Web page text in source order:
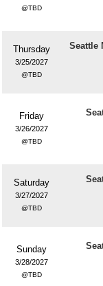
TBD
Thursday
3/25/2027
TBD
Seattle
Friday
3/26/2027
TBD
Saturday
3/27/2027
TBD
Sunday
3/28/2027
TBD